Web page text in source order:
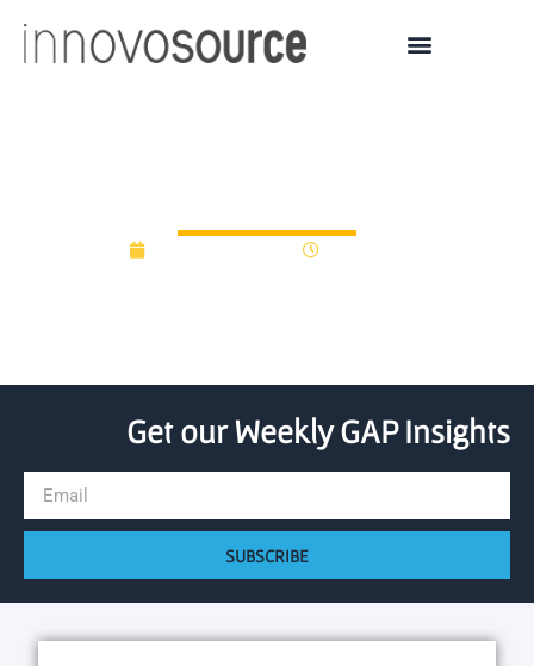
Get our Weekly GAP Insights
SUBSCRIBE